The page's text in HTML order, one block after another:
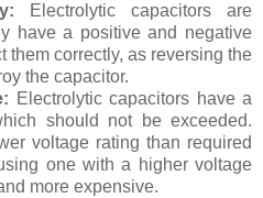
Electrolytic capacitors are
have a positive and negative
them correctly, as reversing the
the capacitor.
Electrolytic capacitors have a
should not be exceeded.
voltage rating than required
one with a higher voltage
more expensive.